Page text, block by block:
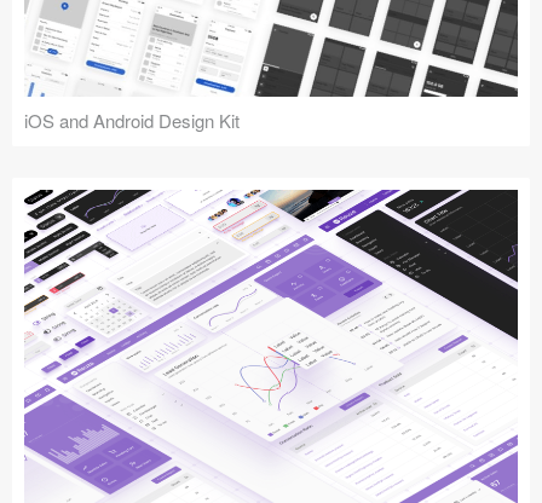
iOS and Android Design Kit